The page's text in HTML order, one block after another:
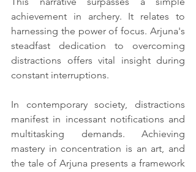
achievement in archery. It relates to
harnessing the power of focus. Arjuna's
steadfast dedication to overcoming
distractions offers vital insight during
constant interruptions.
In contemporary society, distractions
manifest in incessant notifications and
multitasking demands. Achieving
mastery in concentration is an art, and
the tale of Arjuna presents a framework